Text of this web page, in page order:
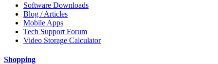
Software Downloads
Blog / Articles
Mobile Apps
Tech Support Forum
Video Storage Calculator
Shopping